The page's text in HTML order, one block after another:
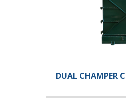
DUAL CHAMPER